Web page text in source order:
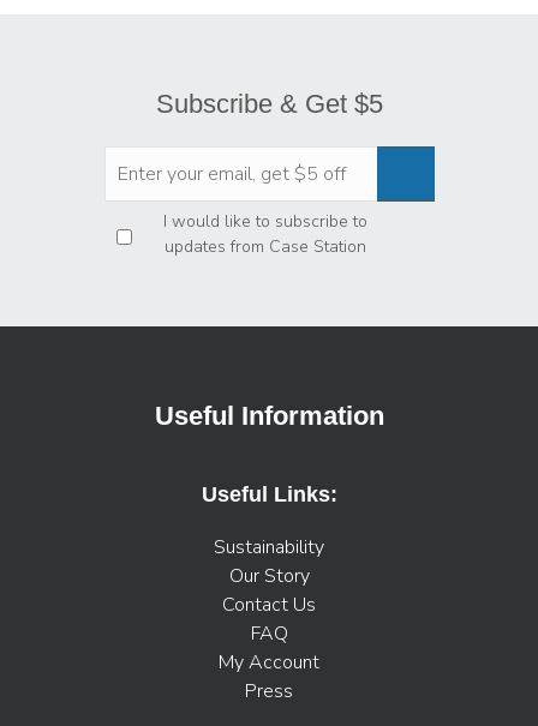
Subscribe & Get $5
Privacy *
I would like to subscribe to
updates from Case Station
Useful Information
Useful Links:
Sustainability
Our Story
Contact Us
FAQ
My Account
Press